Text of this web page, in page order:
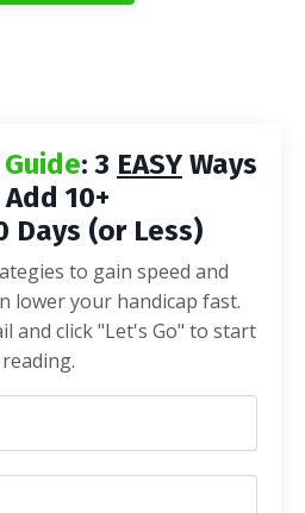
Guide: 3 EASY Ways
10+
Days (or Less)
to gain speed and
lower your handicap fast.
and click "Let's Go" to start
reading.